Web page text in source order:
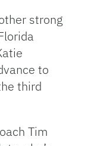
strong
to
third
Tim